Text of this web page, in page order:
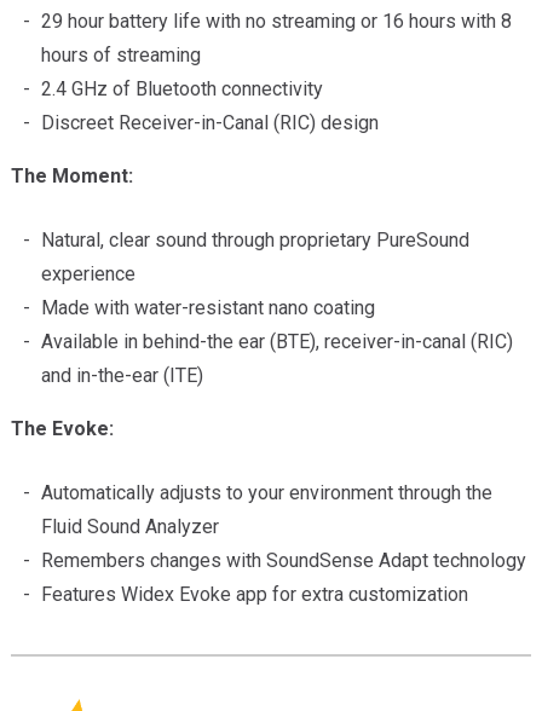
29 hour battery life with no streaming or 16 hours with 8
hours of streaming
2.4 GHz of Bluetooth connectivity
Discreet Receiver-in-Canal (RIC) design
The Moment:
Natural, clear sound through proprietary PureSound
experience
Made with water-resistant nano coating
Available in behind-the ear (BTE), receiver-in-canal (RIC)
and in-the-ear (ITE)
The Evoke:
Automatically adjusts to your environment through the
Fluid Sound Analyzer
Remembers changes with SoundSense Adapt technology
Features Widex Evoke app for extra customization